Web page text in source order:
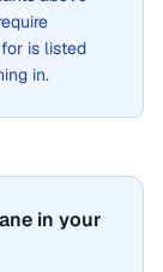
is listed
in.
in your